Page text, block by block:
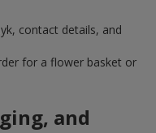
contact details, and
for a flower basket or
and